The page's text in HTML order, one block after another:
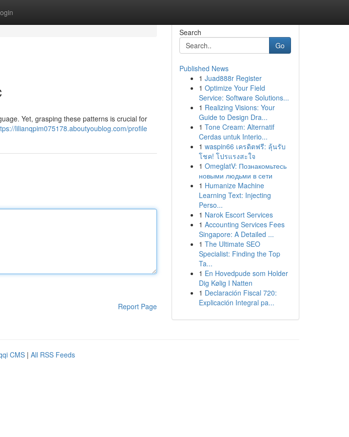
Yet, grasping these patterns is crucial for
lilianqpim075178.aboutyoublog.com/profile
Report Page
Search
Go
Published News
1 Juad888r Register
1 Optimize Your Field
Service: Software Solutions...
1 Realizing Visions: Your
Guide to Design Dra...
1 Tone Cream: Alternatif
Cerdas untuk Interio...
1 waspin66 เครดิตฟรี: ลุ้นรับ
โชค! โปรแรงสะใจ
1 OmeglatV: Познакомьтесь
новыми людьми в сети
1 Humanize Machine
Learning Text: Injecting
Perso...
1 Narok Escort Services
1 Accounting Services Fees
Singapore: A Detailed ...
1 The Ultimate SEO
Specialist: Finding the Top
Ta...
1 En Hovedpude som Holder
Dig Kølig I Natten
1 Declaración Fiscal 720:
Explicación Integral pa...
CMS | All RSS Feeds